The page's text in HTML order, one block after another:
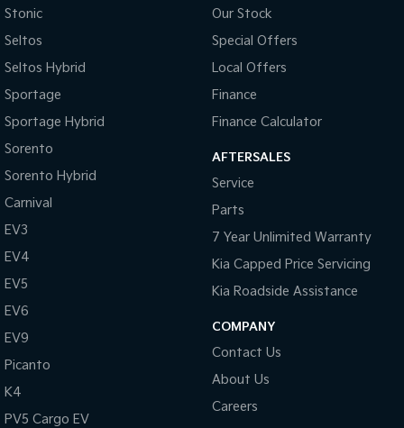
Stonic
Seltos
Seltos Hybrid
Sportage
Sportage Hybrid
Sorento
Sorento Hybrid
Carnival
EV3
EV4
EV5
EV6
EV9
Picanto
K4
PV5 Cargo EV
Our Stock
Special Offers
Local Offers
Finance
Finance Calculator
AFTERSALES
Service
Parts
7 Year Unlimited Warranty
Kia Capped Price Servicing
Kia Roadside Assistance
COMPANY
Contact Us
About Us
Careers